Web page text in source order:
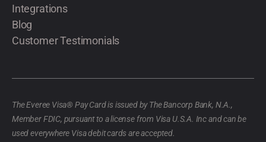
Integrations
Blog
Customer Testimonials
The Everee Visa® Pay Card is issued by The Bancorp Bank, N.A.,
Member FDIC, pursuant to a license from Visa U.S.A. Inc and can be
used everywhere Visa debit cards are accepted.